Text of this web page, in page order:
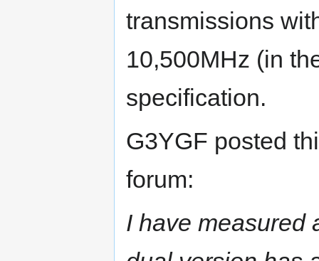
transmissions
10,500MHz (in
specification.
G3YGF posted
forum:
I have measured